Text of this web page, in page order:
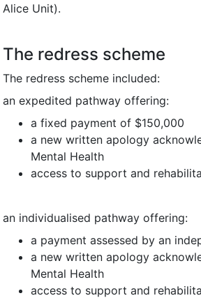
Alice Unit).
The redress scheme
The redress scheme included:
an expedited pathway offering:
a fixed payment of $150,000
a new written apology
Mental Health
access to support and
an individualised pathway offering:
a payment assessed by an
a new written apology
Mental Health
access to support and